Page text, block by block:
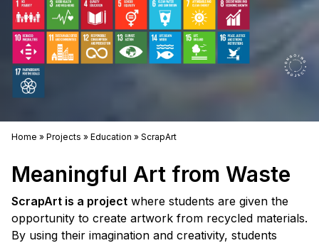
Home » Projects » Education » ScrapArt
Meaningful Art from Waste
ScrapArt is a project where students are given the
opportunity to create artwork from recycled materials.
By using their imagination and creativity, students